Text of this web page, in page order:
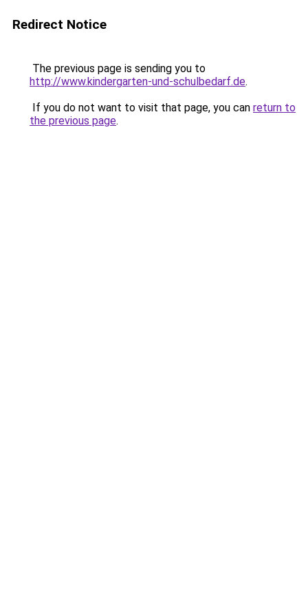
Redirect Notice
The previous page is sending you to
http://www.kindergarten-und-schulbedarf.de.
If you do not want to visit that page, you can return to
the previous page.